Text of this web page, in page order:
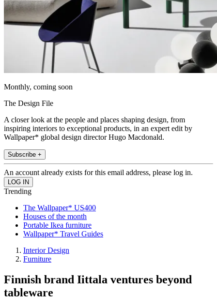
Monthly, coming soon
The Design File
A closer look at the people and places shaping design, from
inspiring interiors to exceptional products, in an expert edit by
Wallpaper* global design director Hugo Macdonald.
Subscribe +
An account already exists for this email address, please log in.
Trending
The Wallpaper* US400
Houses of the month
Portable Ikea furniture
Wallpaper* Travel Guides
Interior Design
Furniture
Finnish brand Iittala ventures beyond
tableware